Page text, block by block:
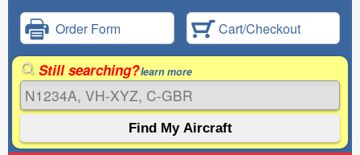
Order Form Cart/Checkout
Still searching?learn more